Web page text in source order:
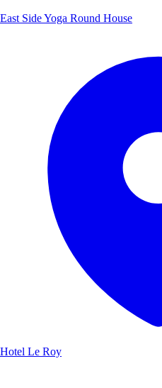
East Side Yoga Round House
Hotel Le Roy